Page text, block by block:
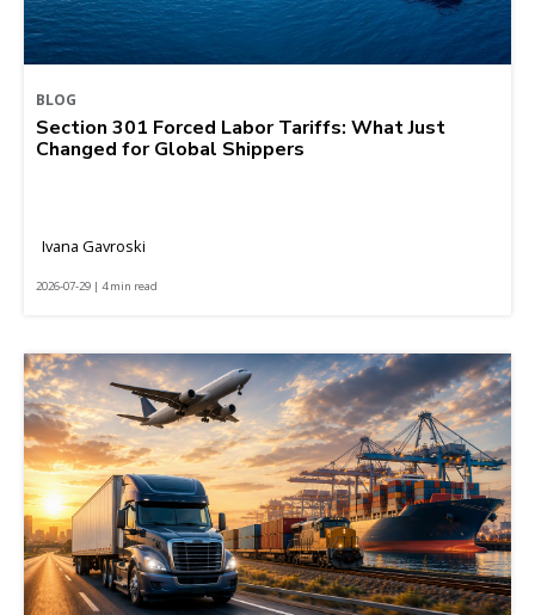
BLOG
Section 301 Forced Labor Tariffs: What Just
Changed for Global Shippers
Ivana Gavroski
2026-07-29 | 4 min read